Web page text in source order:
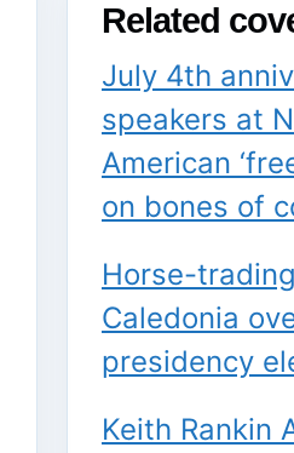
Related
July 4th
speakers at
American
on bones of
Horse-
Caledonia
presidency
Keith Rankin